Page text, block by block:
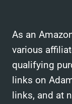
As an
various
qualifying
links on
links, and at